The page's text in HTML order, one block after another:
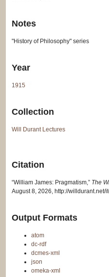
Notes
"History of Philosophy" series
Year
1915
Collection
Will Durant Lectures
Citation
“William James: Pragmatism,” The
August 8, 2026, http://willdurant.net/
Output Formats
atom
dc-rdf
dcmes-xml
json
omeka-xml